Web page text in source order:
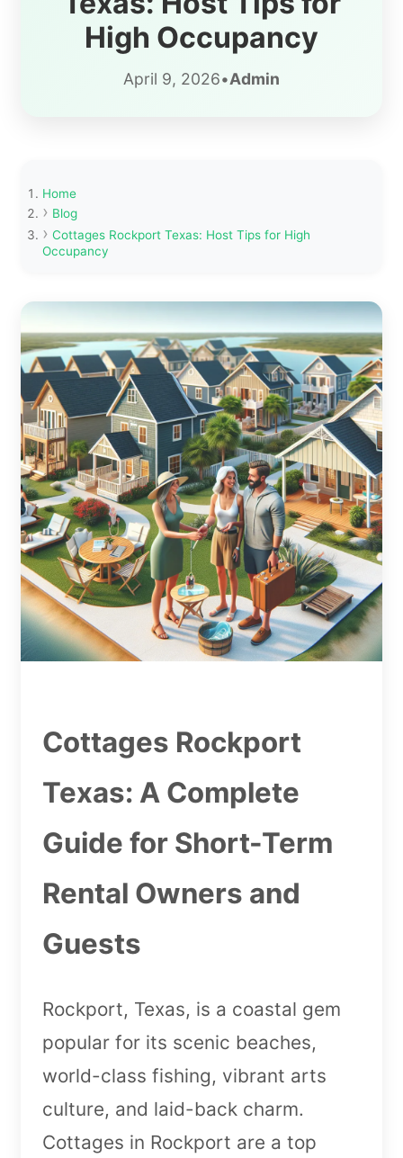
High Occupancy
April 9, 2026•Admin
Home
Blog
Cottages Rockport Texas: Host Tips for High
Occupancy
Cottages Rockport
Texas: A Complete
Guide for Short-Term
Rental Owners and
Guests
Rockport, Texas, is a coastal gem
popular for its scenic beaches,
world-class fishing, vibrant arts
culture, and laid-back charm.
Cottages in Rockport are a top